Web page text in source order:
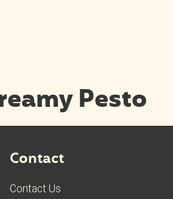
Pesto
Contact
Contact Us